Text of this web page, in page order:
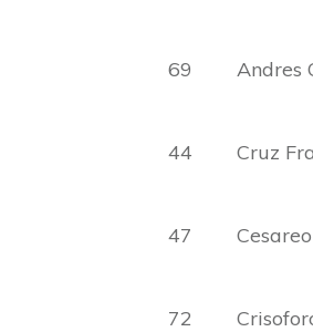
69
44 Cruz
47
72